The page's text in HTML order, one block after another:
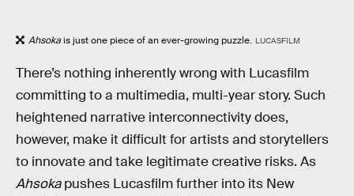
Ahsokais just one piece of an ever-growing puzzle. LUCASFILM
There’s nothing inherently wrong with Lucasfilm
committing to a multimedia, multi-year story. Such
heightened narrative interconnectivity does,
however, make it difficult for artists and storytellers
to innovate and take legitimate creative risks. As
Ahsokapushes Lucasfilm further into its New